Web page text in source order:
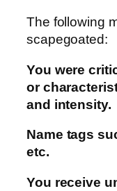
The following
scapegoated:
You were
or
and intensity.
Name tags
etc.
You receive